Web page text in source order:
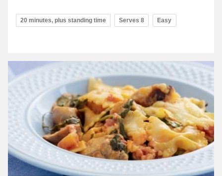
20 minutes, plus standing time Serves 8 Easy